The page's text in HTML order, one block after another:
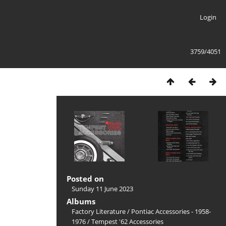
Login
3759/4051
Posted on
Sunday 11 June 2023
Albums
Factory Literature/ Pontiac Accessories - 1958-
1976/Tempest '62 Accessories